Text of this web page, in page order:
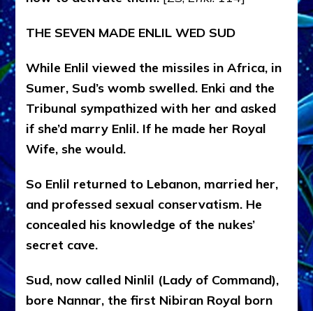
THE SEVEN MADE ENLIL WED SUD
While Enlil viewed the missiles in Africa, in
Sumer, Sud’s womb swelled. Enki and the
Tribunal sympathized with her and asked
if she’d marry Enlil. If he made her Royal
Wife, she would.
So Enlil returned to Lebanon, married her,
and professed sexual conservatism. He
concealed his knowledge of the nukes’
secret cave.
Sud, now called Ninlil (Lady of Command),
bore Nannar, the first Nibiran Royal born